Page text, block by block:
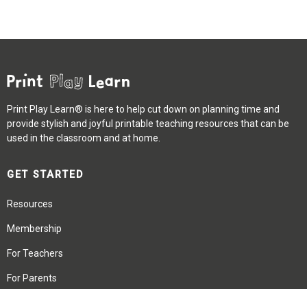
Print Play Learn® is here to help cut down on planning time and
provide stylish and joyful printable teaching resources that can be
used in the classroom and at home.
GET STARTED
Resources
Membership
For Teachers
For Parents